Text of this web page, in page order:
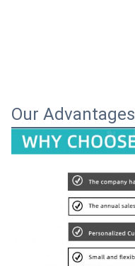
Our Advantages